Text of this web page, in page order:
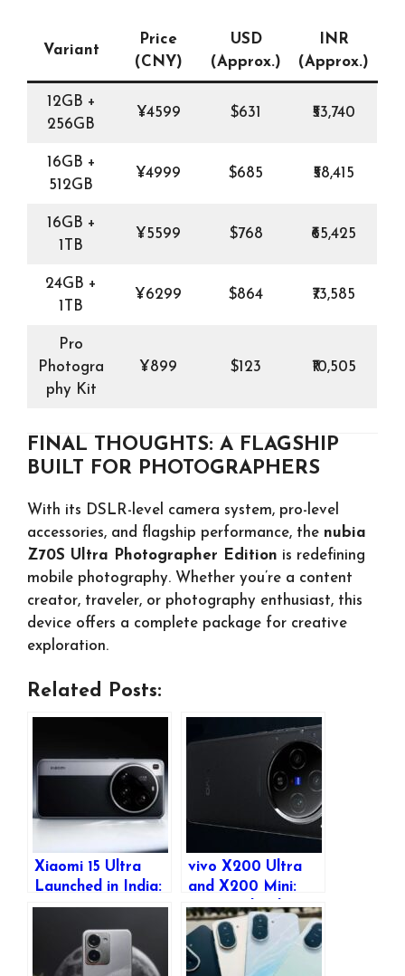
Variant
Price
(CNY)
USD
(Approx.)
INR
(Approx.)
12GB +
256GB
¥4599 $631 ₹53,740
16GB +
512GB
¥4999 $685 ₹58,415
16GB +
1TB
¥5599 $768 ₹65,425
24GB +
1TB
¥6299 $864 ₹73,585
Pro
Photogra
phy Kit
¥899 $123 ₹10,505
FINAL THOUGHTS: A FLAGSHIP
BUILT FOR PHOTOGRAPHERS
With its DSLR-level camera system, pro-level
accessories, and flagship performance, the nubia
Z70S Ultra Photographer Edition is redefining
mobile photography. Whether you’re a content
creator, traveler, or photography enthusiast, this
device offers a complete package for creative
exploration.
Related Posts:
Xiaomi 15 Ultra
Launched in India:
Price, Features,
and Full
Specifications
vivo X200 Ultra
and X200 Mini:
Expected India
Launch, Pricing &
Features